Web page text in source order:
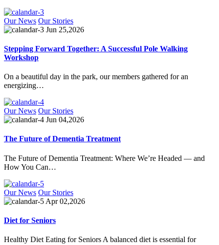
Our News Our Stories
Jun 25,2026
Stepping Forward Together: A Successful Pole Walking
Workshop
On a beautiful day in the park, our members gathered for an
energizing…
Our News Our Stories
Jun 04,2026
The Future of Dementia Treatment
The Future of Dementia Treatment: Where We’re Headed — and
How You Can…
Our News Our Stories
Apr 02,2026
Diet for Seniors
Healthy Diet Eating for Seniors A balanced diet is essential for